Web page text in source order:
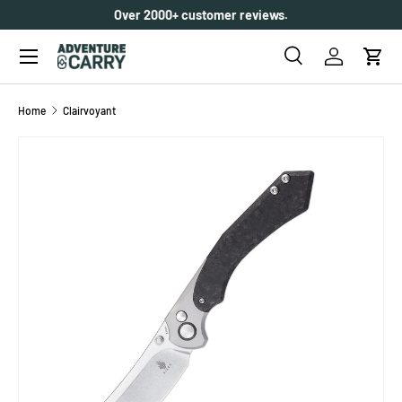
SKIP TO CONTENT
Over 2000+ customer reviews.
Search
SearchLog inCart
Menu
Home Clairvoyant